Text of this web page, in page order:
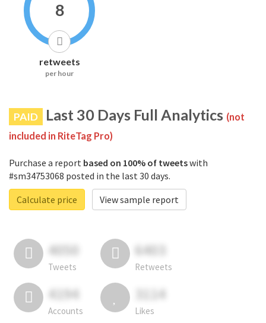
8
retweets
per hour
PAID Last 30 Days Full Analytics (not
included in RiteTag Pro)
Purchase a report based on 100% of tweetswith
#sm34753068 posted in the last 30 days.
Calculate price
View sample report
4050
Tweets
6403
Retweets
4194
Accounts
3114
Likes